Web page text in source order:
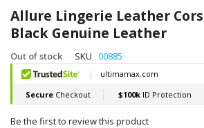
Allure Lingerie Leather
Black Genuine Leather
Out of stock SKU 00885
Be the first to review this product
the
end
of
the
images
gallery
to
the
beginning
of
the
images
gallery